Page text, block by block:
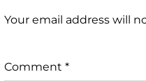
Your email address will
Comment *